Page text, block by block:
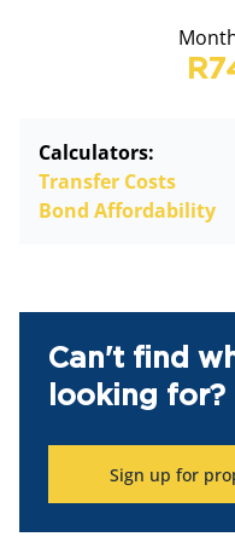
Calculators:
Transfer Costs
Bond Affordability
Can't find
looking for?
Sign up for